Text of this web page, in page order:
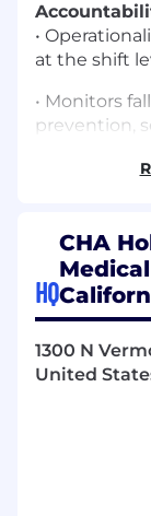
•
at the shift
• Monitors
prevention,
• Escalates
• Ensures
compliance
HQ
CHA
1300 N
United